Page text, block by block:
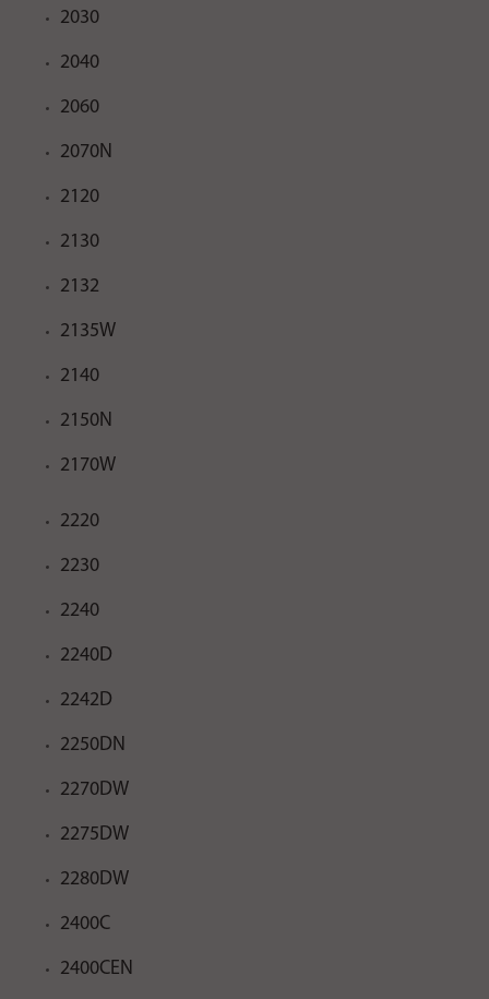
2030
2040
2060
2070N
2120
2130
2132
2135W
2140
2150N
2170W
2220
2230
2240
2240D
2242D
2250DN
2270DW
2275DW
2280DW
2400C
2400CEN